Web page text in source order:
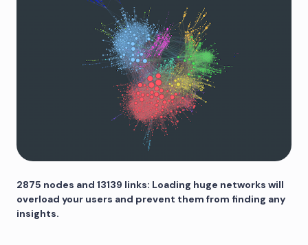
2875 nodes and 13139 links: Loading huge networks will
overload your users and prevent them from finding any
insights.